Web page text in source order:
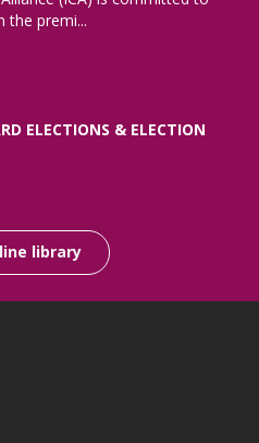
the premi...
ELECTIONS & ELECTION
library